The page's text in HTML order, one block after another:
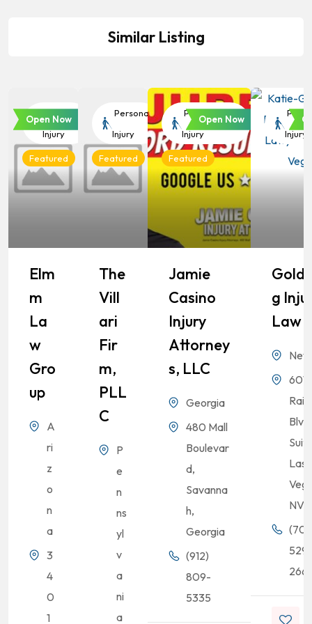
Similar Listing
Personal
Injury
Featured
Open Now
Elm
M
La
W
Gro
Up
A
ri
z
o
n
a
3
4
0
1
Personal
Injury
Featured
The
Vill
Ari
Fir
M,
PLL
C
P
e
n
ns
yl
v
a
ni
a
Personal
Injury
Featured
Open Now
Jamie
Casino
Injury
Attorney
S, LLC
Georgia
480 Mall
Boulevar
d,
Savanna
h,
Georgia
(912)
809-
5335
Injury
G
Law
Blvd
Las
NV
529-
2661